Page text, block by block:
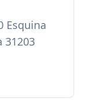
Esquina
31203